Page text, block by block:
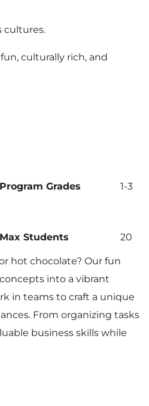
cultures.
culturally rich, and
Program Grades 1-3
Max Students 20
hot chocolate? Our fun
into a vibrant
in teams to craft a unique
From organizing tasks
business skills while